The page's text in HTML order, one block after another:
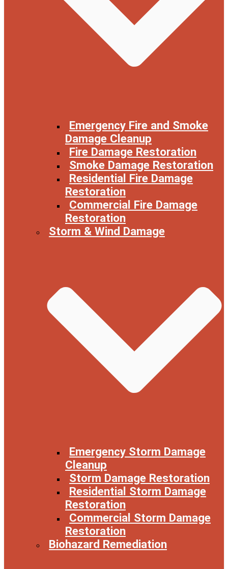
Emergency Fire and Smoke
Damage Cleanup
Fire Damage Restoration
Smoke Damage Restoration
Residential Fire Damage
Restoration
Commercial Fire Damage
Restoration
Storm & Wind Damage
Emergency Storm Damage
Cleanup
Storm Damage Restoration
Residential Storm Damage
Restoration
Commercial Storm Damage
Restoration
Biohazard Remediation